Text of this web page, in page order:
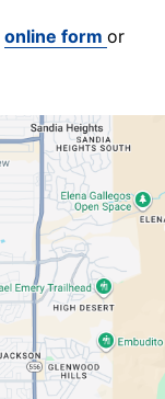
online form or